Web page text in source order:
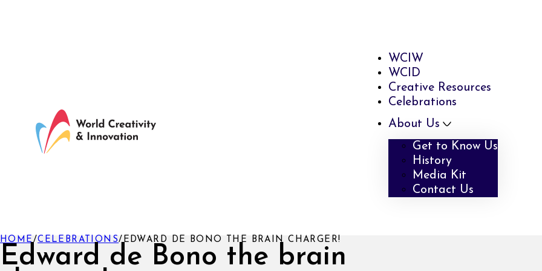
WCIW
WCID
Creative Resources
Celebrations
About Us
Get to Know Us
History
Media Kit
Contact Us
Edward de Bono the brain
HOME/CELEBRATIONS/EDWARD DE BONO THE BRAIN CHARGER!